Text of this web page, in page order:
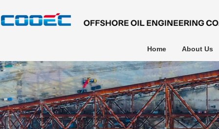
Home About Us